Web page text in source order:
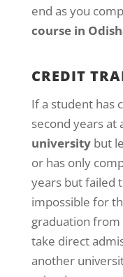
end as you
course in
CREDIT
If a student has
second years at
universitybut
or has only
years but failed
impossible for
graduation from
take direct
another